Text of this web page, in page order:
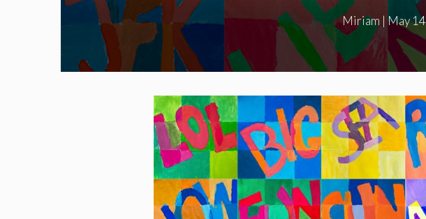
Miriam | May